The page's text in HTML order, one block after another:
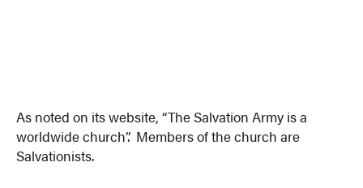
As noted on its website, “The Salvation Army is a
worldwide church”. Members of the church are
Salvationists.